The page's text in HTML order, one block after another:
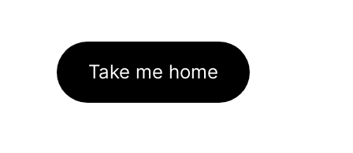
Take me home